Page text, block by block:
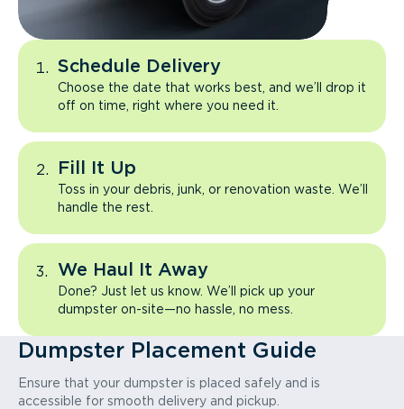
Schedule Delivery
Choose the date that works best, and we’ll drop it
off on time, right where you need it.
Fill It Up
Toss in your debris, junk, or renovation waste. We’ll
handle the rest.
We Haul It Away
Done? Just let us know. We’ll pick up your
dumpster on-site—no hassle, no mess.
Dumpster Placement Guide
Ensure that your dumpster is placed safely and is
accessible for smooth delivery and pickup.